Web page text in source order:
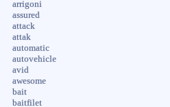
arrigoni
assured
attack
attak
automatic
autovehicle
avid
awesome
bait
baitfilet